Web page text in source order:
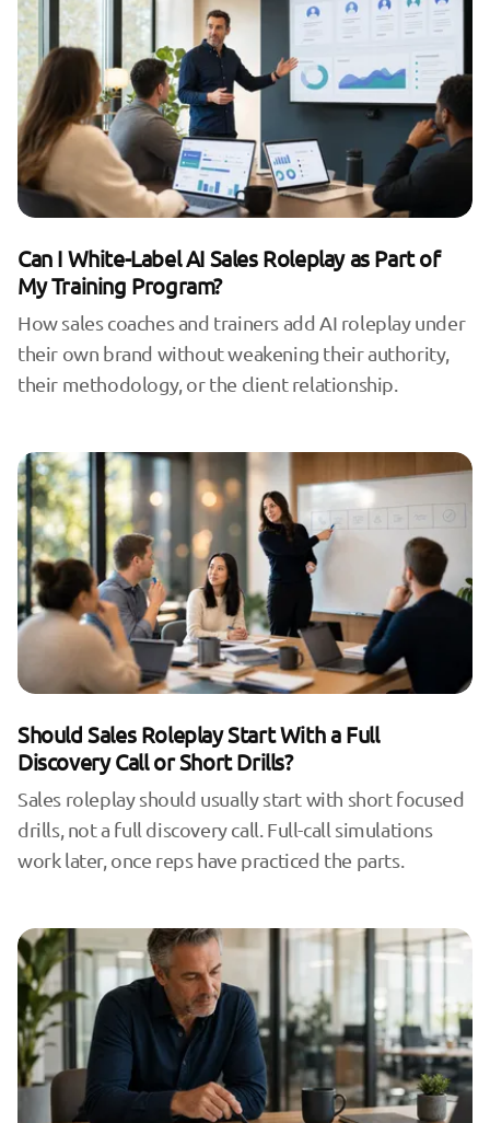
Can I White-Label AI Sales Roleplay as Part of
My Training Program?
How sales coaches and trainers add AI roleplay under
their own brand without weakening their authority,
their methodology, or the client relationship.
Should Sales Roleplay Start With a Full
Discovery Call or Short Drills?
Sales roleplay should usually start with short focused
drills, not a full discovery call. Full-call simulations
work later, once reps have practiced the parts.